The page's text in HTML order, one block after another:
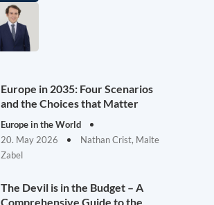
Europe in 2035: Four Scenarios
and the Choices that Matter
Europe in the World
20. May 2026
Nathan Crist, Malte
Zabel
The Devil is in the Budget – A
Comprehensive Guide to the